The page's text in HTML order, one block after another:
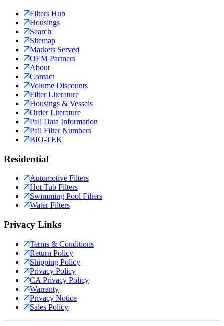
Filters Hub
Housings
Search
Sitemap
Markets Served
OEM Partners
About
Contact
Volume Discounts
Filter Literature
Housings & Vessels
Order Literature
Pall Data Information
Pall Filter Numbers
BIO-TEK
Residential
Automotive Filters
Hot Tub Filters
Swimming Pool Filters
Water Filters
Privacy Links
Terms & Conditions
Return Policy
Shipping Policy
Privacy Policy
CA Privacy Policy
Warranty
Privacy Notice
Sales Policy